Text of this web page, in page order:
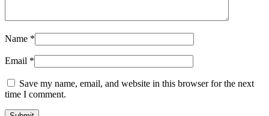
Name *
Email *
Save my name, email, and website in this browser for the next
time I comment.